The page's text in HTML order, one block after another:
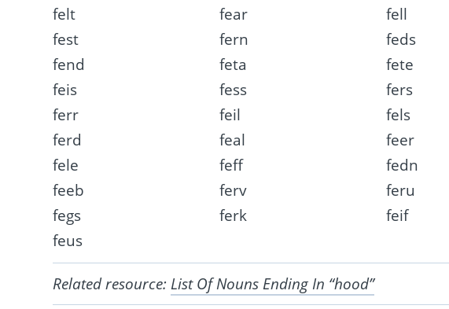
felt
fear fell
fest
fern feds
fend
feta fete
feis
fess fers
ferr
feil fels
ferd
feal feer
fele
feff fedn
feeb
ferv feru
fegs
ferk feif
feus
Related resource: List Of Nouns Ending In “hood”